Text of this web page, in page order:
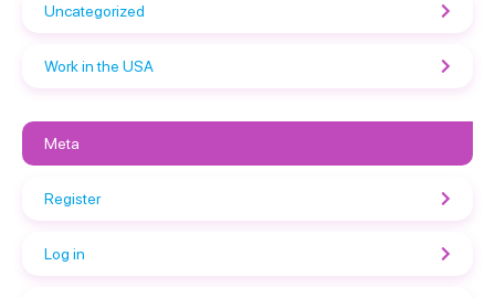
Uncategorized
Work in the USA
Meta
Register
Log in